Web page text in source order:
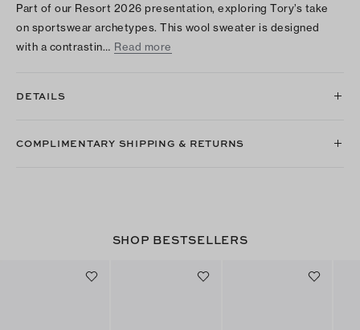
Part of our Resort 2026 presentation, exploring Tory’s take
on sportswear archetypes. This wool sweater is designed
with a contrastin… Read more
DETAILS
COMPLIMENTARY SHIPPING & RETURNS
SHOP BESTSELLERS